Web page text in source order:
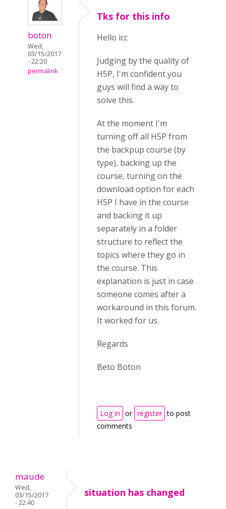
boton
Wed,
03/15/2017
- 22:20
permalink
Tks for this info
Hello icc
Judging by the quality of
H5P, I'm confident you
guys will find a way to
solve this.
At the moment I'm
turning off all H5P from
the backpup course (by
type), backing up the
course, turning on the
download option for each
H5P I have in the course
and backing it up
separately in a folder
structure to reflect the
topics where they go in
the course. This
explanation is just in case
someone comes after a
workaround in this forum.
It worked for us.
Regards
Beto Boton
Log in or register to post
comments
maude
Wed,
03/15/2017
- 22:40
situation has changed